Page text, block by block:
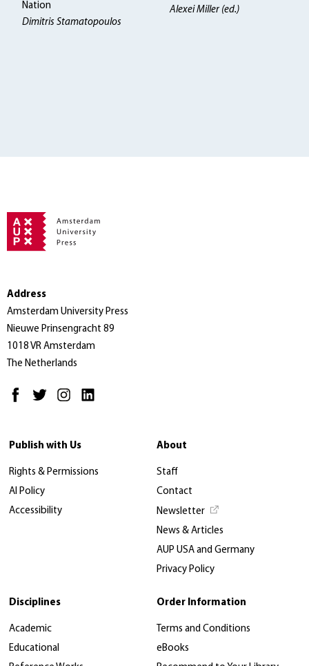
Nation
Dimitris Stamatopoulos
Alexei Miller (ed.)
Address
Amsterdam University Press
Nieuwe Prinsengracht 89
1018 VR Amsterdam
The Netherlands
Publish with Us
Rights & Permissions
AI Policy
Accessibility
About
Staff
Contact
Newsletter
News & Articles
AUP USA and Germany
Privacy Policy
Disciplines
Academic
Educational
Order Information
Terms and Conditions
eBooks